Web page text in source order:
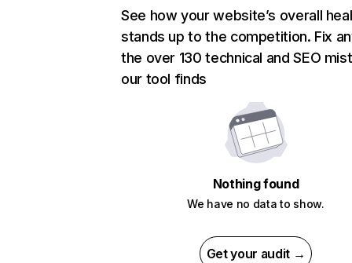
See how your website’s overall
stands up to the competition. Fix
the over 130 technical and SEO
our tool finds
Nothing found
We have no data to show.
Get your audit →